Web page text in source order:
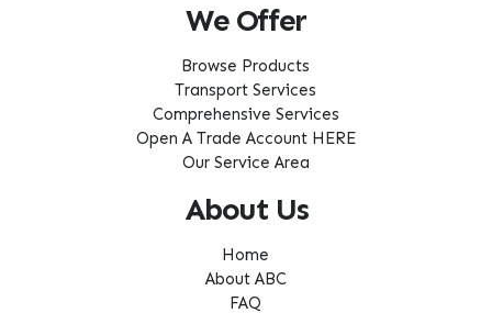
We Offer
Browse Products
Transport Services
Comprehensive Services
Open A Trade Account HERE
Our Service Area
About Us
Home
About ABC
FAQ